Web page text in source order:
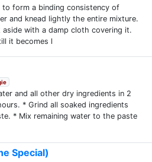
form a binding consistency of
and knead lightly the entire mixture.
with a damp cloth covering it.
it becomes l
and all other dry ingredients in 2
* Grind all soaked ingredients
* Mix remaining water to the paste
Special)